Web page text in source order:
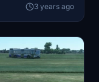
3 years ago